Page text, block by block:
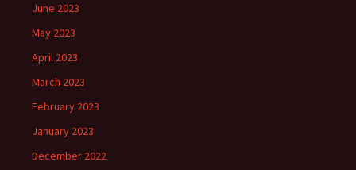
June 2023
May 2023
April 2023
March 2023
February 2023
January 2023
December 2022